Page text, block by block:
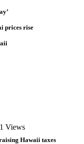
prices rise
Views
Hawaii taxes